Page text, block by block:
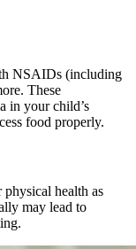
NSAIDs (including
These
in your child’s
food properly.
physical health as
may lead to